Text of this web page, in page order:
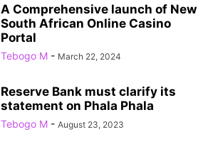
A Comprehensive launch of New
South African Online Casino
Portal
Tebogo M - March 22, 2024
Reserve Bank must clarify its
statement on Phala Phala
Tebogo M - August 23, 2023